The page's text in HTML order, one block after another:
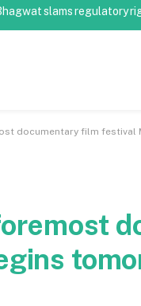
slams regulatory
documentary film festival